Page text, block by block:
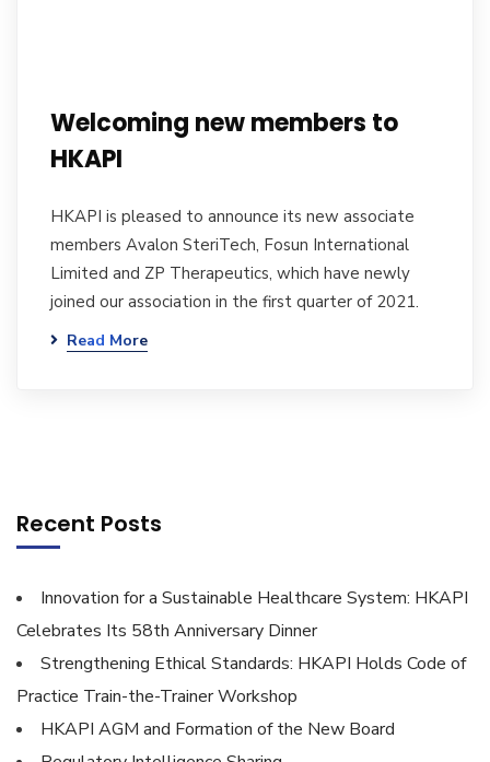
Welcoming new members to
HKAPI
HKAPI is pleased to announce its new associate
members Avalon SteriTech, Fosun International
Limited and ZP Therapeutics, which have newly
joined our association in the first quarter of 2021.
Read More
Recent Posts
Innovation for a Sustainable Healthcare System: HKAPI
Celebrates Its 58th Anniversary Dinner
Strengthening Ethical Standards: HKAPI Holds Code of
Practice Train-the-Trainer Workshop
HKAPI AGM and Formation of the New Board